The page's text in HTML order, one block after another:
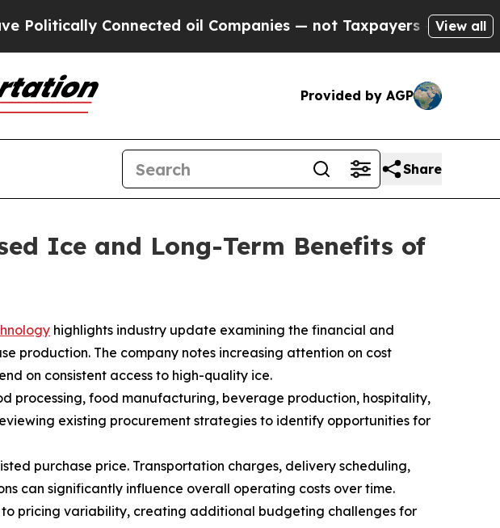
Connected oil Companies — not Taxpayers — the Chance toView all
Provided by AGP
Share
Ice and Long-Term Benefits of
highlights industry update examining the financial and
production. The company notes increasing attention on cost
on consistent access to high-quality ice.
processing, food manufacturing, beverage production, hospitality,
existing procurement strategies to identify opportunities for
purchase price. Transportation charges, delivery scheduling,
can significantly influence overall operating costs over time.
pricing variability, creating additional budgeting challenges for